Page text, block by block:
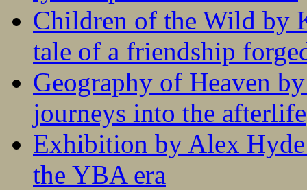
Children of the Wild by
tale of a friendship
Geography of Heaven
journeys into the afterlife
Exhibition by Alex
the YBA era